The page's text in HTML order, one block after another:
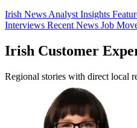
Irish NewsAnalyst Insights
Interviews Recent News Job
Irish Customer
Regional stories with direct local